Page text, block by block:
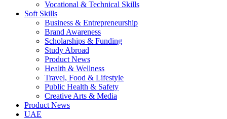
Vocational & Technical Skills
Soft Skills
Business & Entrepreneurship
Brand Awareness
Scholarships & Funding
Study Abroad
Product News
Health & Wellness
Travel, Food & Lifestyle
Public Health & Safety
Creative Arts & Media
Product News
UAE